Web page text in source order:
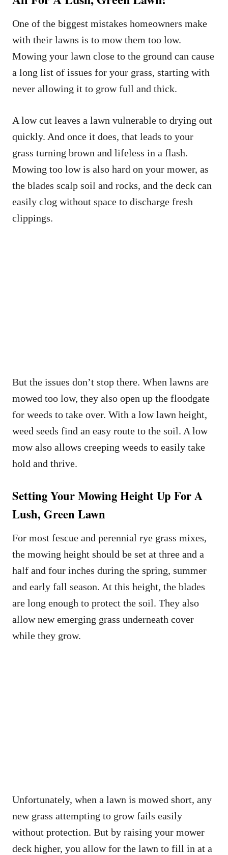
One of the biggest mistakes homeowners make
with their lawns is to mow them too low.
Mowing your lawn close to the ground can cause
a long list of issues for your grass, starting with
never allowing it to grow full and thick.
A low cut leaves a lawn vulnerable to drying out
quickly. And once it does, that leads to your
grass turning brown and lifeless in a flash.
Mowing too low is also hard on your mower, as
the blades scalp soil and rocks, and the deck can
easily clog without space to discharge fresh
clippings.
But the issues don’t stop there. When lawns are
mowed too low, they also open up the floodgate
for weeds to take over. With a low lawn height,
weed seeds find an easy route to the soil. A low
mow also allows creeping weeds to easily take
hold and thrive.
Setting Your Mowing Height Up For A
Lush, Green Lawn
For most fescue and perennial rye grass mixes,
the mowing height should be set at three and a
half and four inches during the spring, summer
and early fall season. At this height, the blades
are long enough to protect the soil. They also
allow new emerging grass underneath cover
while they grow.
Unfortunately, when a lawn is mowed short, any
new grass attempting to grow fails easily
without protection. But by raising your mower
deck higher, you allow for the lawn to fill in at a